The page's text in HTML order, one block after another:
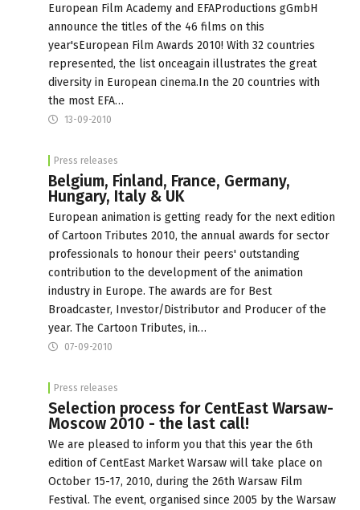
European Film Academy and EFAProductions gGmbH
announce the titles of the 46 films on this
year'sEuropean Film Awards 2010! With 32 countries
represented, the list onceagain illustrates the great
diversity in European cinema.In the 20 countries with
the most EFA…
13-09-2010
Press releases
Belgium, Finland, France, Germany,
Hungary, Italy & UK
European animation is getting ready for the next edition
of Cartoon Tributes 2010, the annual awards for sector
professionals to honour their peers' outstanding
contribution to the development of the animation
industry in Europe. The awards are for Best
Broadcaster, Investor/Distributor and Producer of the
year. The Cartoon Tributes, in…
07-09-2010
Press releases
Selection process for CentEast Warsaw-
Moscow 2010 - the last call!
We are pleased to inform you that this year the 6th
edition of CentEast Market Warsaw will take place on
October 15-17, 2010, during the 26th Warsaw Film
Festival. The event, organised since 2005 by the Warsaw